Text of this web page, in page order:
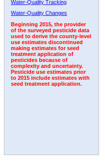
Water-Quality Tracking
Water-Quality Changes
Beginning 2015, the provider
of the surveyed pesticide data
used to derive the county-level
use estimates discontinued
making estimates for seed
treatment application of
pesticides because of
complexity and uncertainty.
Pesticide use estimates prior
to 2015 include estimates with
seed treatment application.